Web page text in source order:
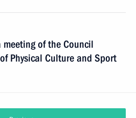
of the Council
Physical Culture and Sport